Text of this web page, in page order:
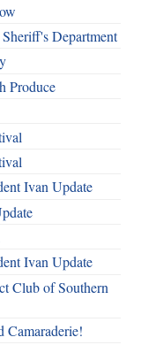
Department
Produce
Ivan Update
Ivan Update
Club of Southern
Camaraderie!